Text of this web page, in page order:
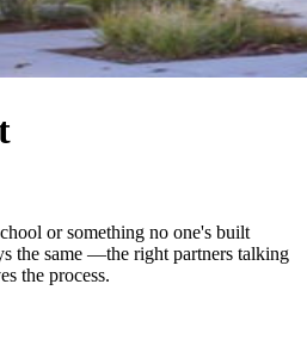
or something no one's built
the same —the right partners talking
the process.